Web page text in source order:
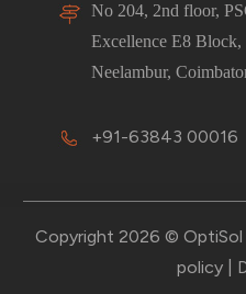
No 204, 2nd floor,
Excellence E8 Block,
Neelambur,
+91-63843 00016
Copyright 2026 © OptiSol
policy|